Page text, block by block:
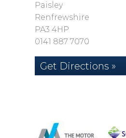
Paisley
Renfrewshire
PA3 4HP
0141 887 7070
Get Directions »